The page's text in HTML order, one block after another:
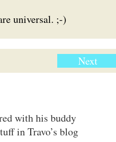
universal. ;-)
Next
with his buddy
in Travo’s blog